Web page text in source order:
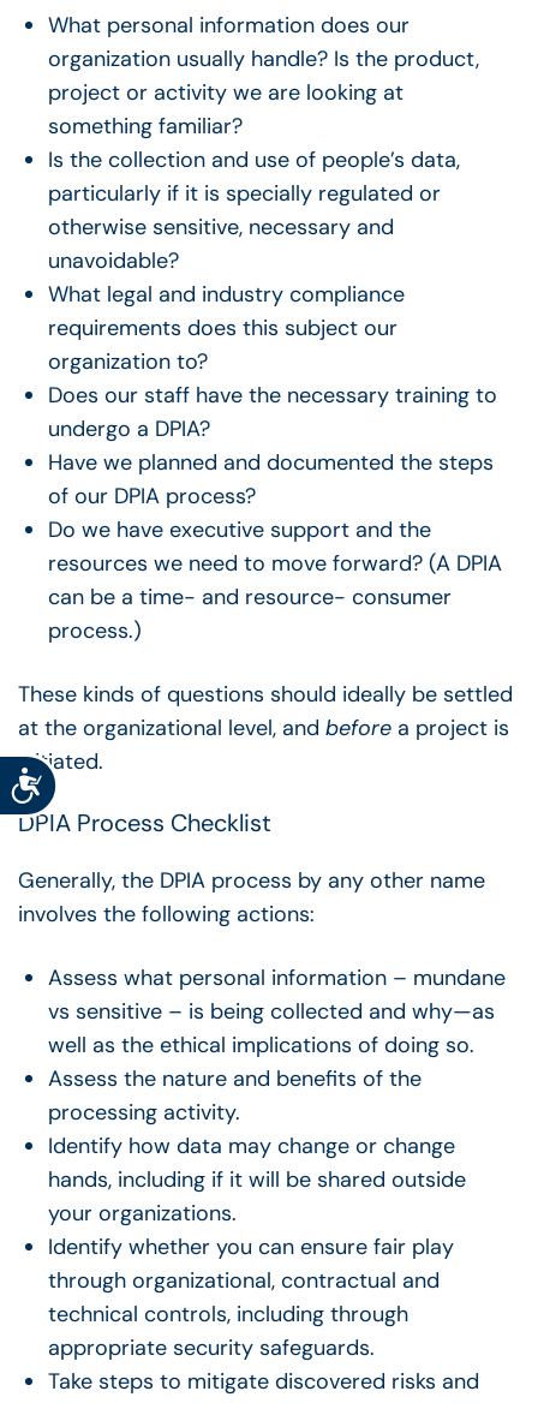
Accessibility
What personal information does our
organization usually handle? Is the product,
project or activity we are looking at
something familiar?
Is the collection and use of people’s data,
particularly if it is specially regulated or
otherwise sensitive, necessary and
unavoidable?
What legal and industry compliance
requirements does this subject our
organization to?
Does our staff have the necessary training to
undergo a DPIA?
Have we planned and documented the steps
of our DPIA process?
Do we have executive support and the
resources we need to move forward? (A DPIA
can be a time- and resource- consumer
process.)
These kinds of questions should ideally be settled
at the organizational level, and before a project is
initiated.
DPIA Process Checklist
Generally, the DPIA process by any other name
involves the following actions:
Assess what personal information – mundane
vs sensitive – is being collected and why—as
well as the ethical implications of doing so.
Assess the nature and benefits of the
processing activity.
Identify how data may change or change
hands, including if it will be shared outside
your organizations.
Identify whether you can ensure fair play
through organizational, contractual and
technical controls, including through
appropriate security safeguards.
Take steps to mitigate discovered risks and